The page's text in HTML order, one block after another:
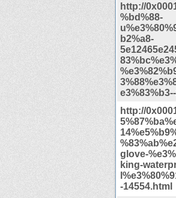
http://
%bd%88-
b2%a8-
http://
glove-
king-
-14554.html